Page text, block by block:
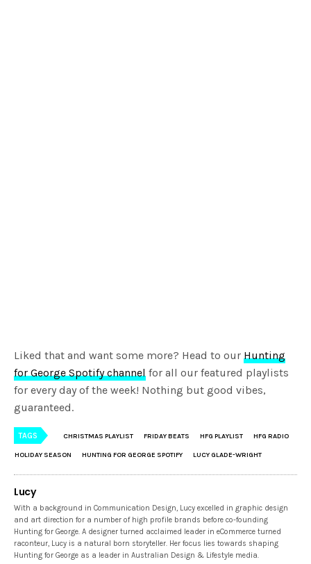
Liked that and want some more? Head to ourHunting
for George Spotify channel for all our featured playlists
for every day of the week! Nothing but good vibes,
guaranteed.
TAGS CHRISTMAS PLAYLIST FRIDAY BEATS HFG PLAYLIST HFG RADIO
HOLIDAY SEASON HUNTING FOR GEORGE SPOTIFY LUCY GLADE-WRIGHT
Lucy
With a background in Communication Design, Lucy excelled in graphic design
and art direction for a number of high profile brands before co-founding
Hunting for George. A designer turned acclaimed leader in eCommerce turned
raconteur, Lucy is a natural born storyteller. Her focus lies towards shaping
Hunting for George as a leader in Australian Design & Lifestyle media.